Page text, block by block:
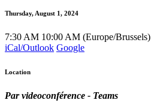
Thursday, August 1, 2024
7:30 AM 10:00 AM (Europe/Brussels)
iCal/Outlook Google
Location
Par videoconférence - Teams